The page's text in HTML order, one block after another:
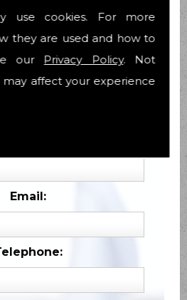
use cookies. For more
they are used and how to
our Privacy Policy. Not
affect your experience
Email: